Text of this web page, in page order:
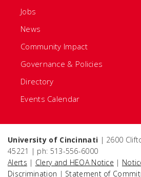
Jobs
News
Community Impact
Governance & Policies
Directory
Events Calendar
University of Cincinnati | 2600
45221 | ph: 513-556-6000
Alerts | Clery and HEOA Notice |
Discrimination | Statement of